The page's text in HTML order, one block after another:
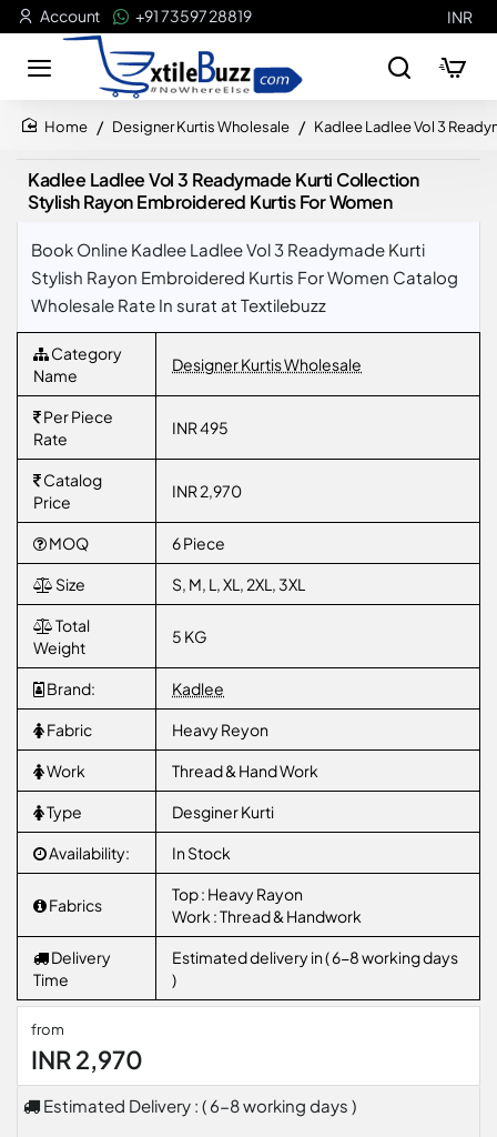
Account +91 73597 28819 INR
Designer Kurtis Wholesale Kadlee Ladlee Vol 3
Kadlee Ladlee Vol 3 Readymade Kurti Collection
Stylish Rayon Embroidered Kurtis For Women
Book Online Kadlee Ladlee Vol 3 Readymade Kurti
Stylish Rayon Embroidered Kurtis For Women Catalog
Wholesale Rate In surat at Textilebuzz
Category
Name
Designer Kurtis Wholesale
Per Piece
Rate
INR 495
Catalog
Price
INR 2,970
MOQ 6 Piece
Size S, M, L, XL, 2XL, 3XL
Total
Weight
5 KG
Brand: Kadlee
Fabric Heavy Reyon
Work Thread & Hand Work
Type Desginer Kurti
Availability: In Stock
Fabrics
Top : Heavy Rayon
Work : Thread & Handwork
Delivery
Time
Estimated delivery in ( 6-8 working days
)
from
INR 2,970
Estimated Delivery : ( 6-8 working days )